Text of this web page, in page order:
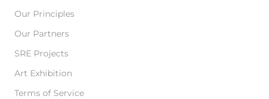
Our Principles
Our Partners
SRE Projects
Art Exhibition
Terms of Service